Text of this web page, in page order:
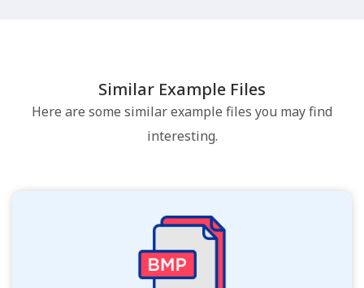
Similar Example Files
Here are some similar example files you may find
interesting.